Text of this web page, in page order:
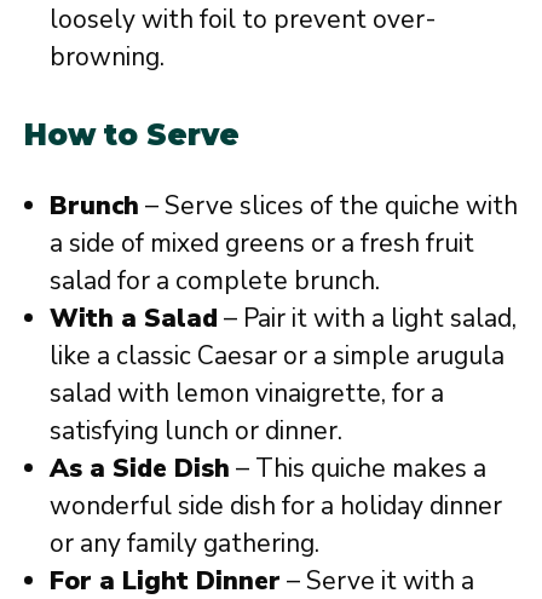
loosely with foil to prevent over-
browning.
How to Serve
Brunch – Serve slices of the quiche with
a side of mixed greens or a fresh fruit
salad for a complete brunch.
With a Salad – Pair it with a light salad,
like a classic Caesar or a simple arugula
salad with lemon vinaigrette, for a
satisfying lunch or dinner.
As a Side Dish – This quiche makes a
wonderful side dish for a holiday dinner
or any family gathering.
For a Light Dinner – Serve it with a